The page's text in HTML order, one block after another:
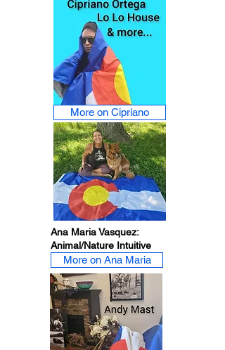
More on Cipriano
Ana Maria Vasquez:
Animal/Nature Intuitive
More on Ana Maria